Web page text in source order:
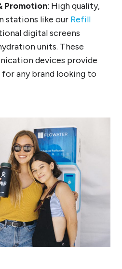
Promotion: High quality,
stations like our Refill
digital screens
units. These
devices provide
any brand looking to